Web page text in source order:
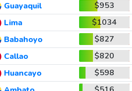
Guayaquil
$953
Lima
$1034
Babahoyo
$827
Callao
$820
Huancayo
$598